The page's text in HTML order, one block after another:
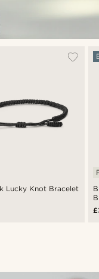
Lucky Knot Bracelet